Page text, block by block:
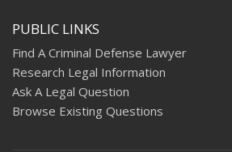
PUBLIC LINKS
Find A Criminal Defense Lawyer
Research Legal Information
Ask A Legal Question
Browse Existing Questions